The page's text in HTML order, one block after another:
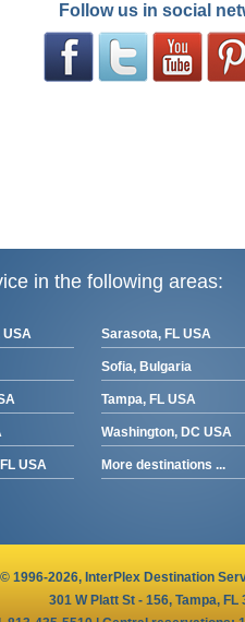
Follow us in social
in the following areas:
USA
USA
Sarasota, FL USA
Sofia, Bulgaria
Tampa, FL USA
Washington, DC USA
More destinations ...
1996-2026, InterPlexDestination
301 W Platt St - 156, Tampa, FL